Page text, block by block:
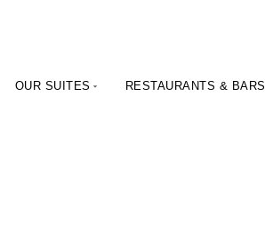
OUR SUITES RESTAURANTS & BARS